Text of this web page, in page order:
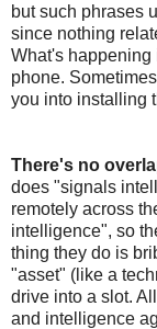
but such phrases
since nothing
What's happening
phone.
you into installing
There's no
does "signals
remotely across
intelligence", so
thing they do is
"asset" (like a
drive into a slot.
and intelligence